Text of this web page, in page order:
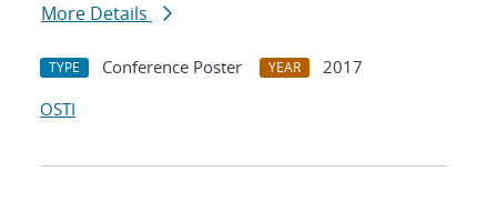
More Details
TYPE Conference Poster YEAR
2017
OSTI